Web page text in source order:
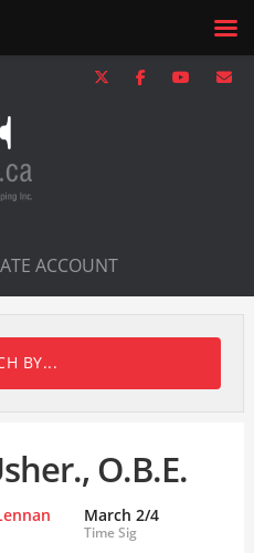
ACCOUNT
BY...
O.B.E.
March 2/4
Time Sig